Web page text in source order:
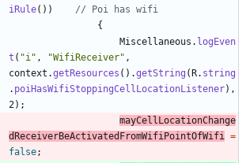
iRule( ) )
// Poi has wifi
{
Miscellaneous . logEven
t ( "i " , "WifiReceiver" ,
context .getResources ( ) .getString (R. string
. poiHasWifiStoppingCellLocationListener) ,
2 ) ;
mayCellLocationChange
dReceiverBeActivatedFromWifiPointOfWifi
=
false;